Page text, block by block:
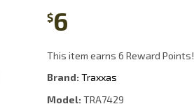
$6
This item earns 6 Reward Points!
Brand: Traxxas
Model: TRA7429